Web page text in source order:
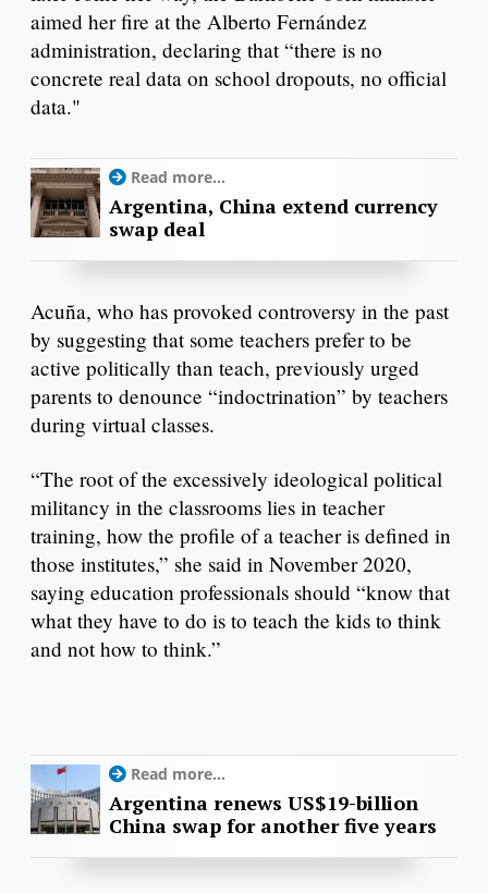
aimed her fire at the Alberto Fernández
administration, declaring that “there is no
concrete real data on school dropouts, no official
data."
Read more...
Argentina, China extend currency
swap deal
Acuña, who has provoked controversy in the past
by suggesting that some teachers prefer to be
active politically than teach, previously urged
parents to denounce “indoctrination” by teachers
during virtual classes.
“The root of the excessively ideological political
militancy in the classrooms lies in teacher
training, how the profile of a teacher is defined in
those institutes,” she said in November 2020,
saying education professionals should “know that
what they have to do is to teach the kids to think
and not how to think.”
Read more...
Argentina renews US$19-billion
China swap for another five years